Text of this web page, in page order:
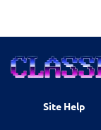
Site Help